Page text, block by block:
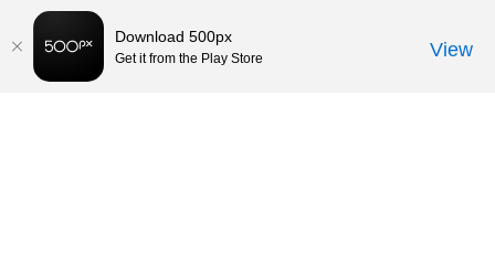
Download 500px
Get it from the Play Store View